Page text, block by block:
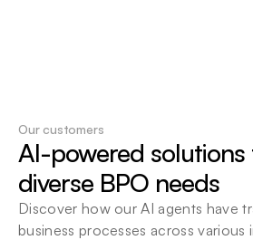
Our customers
AI-powered
Discover how our AI agents have
business processes across various